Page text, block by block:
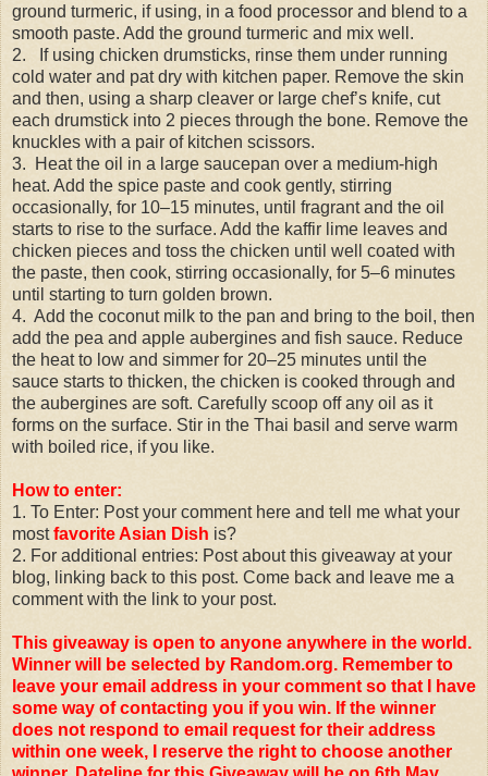
ground turmeric, if using, in a food processor and blend to a
smooth paste. Add the ground turmeric and mix well.
2. If using chicken drumsticks, rinse them under running
cold water and pat dry with kitchen paper. Remove the skin
and then, using a sharp cleaver or large chef’s knife, cut
each drumstick into 2 pieces through the bone. Remove the
knuckles with a pair of kitchen scissors.
3. Heat the oil in a large saucepan over a medium-high
heat. Add the spice paste and cook gently, stirring
occasionally, for 10–15 minutes, until fragrant and the oil
starts to rise to the surface. Add the kaffir lime leaves and
chicken pieces and toss the chicken until well coated with
the paste, then cook, stirring occasionally, for 5–6 minutes
until starting to turn golden brown.
4. Add the coconut milk to the pan and bring to the boil, then
add the pea and apple aubergines and fish sauce. Reduce
the heat to low and simmer for 20–25 minutes until the
sauce starts to thicken, the chicken is cooked through and
the aubergines are soft. Carefully scoop off any oil as it
forms on the surface. Stir in the Thai basil and serve warm
with boiled rice, if you like.
How to enter:
1. To Enter: Post your comment here and tell me what your
mostfavorite Asian Dish is?
2. For additional entries: Post about this giveaway at your
blog, linking back to this post. Come back and leave me a
comment with the link to your post.
This giveaway is open to anyone anywhere in the world.
Winner will be selected by Random.org. Remember to
leave your email address in your comment so that I have
some way of contacting you if you win. If the winner
does not respond to email request for their address
within one week, I reserve the right to choose another